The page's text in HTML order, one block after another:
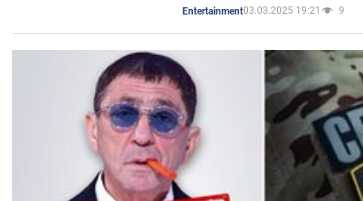
Entertainment03.03.2025 19:21 9